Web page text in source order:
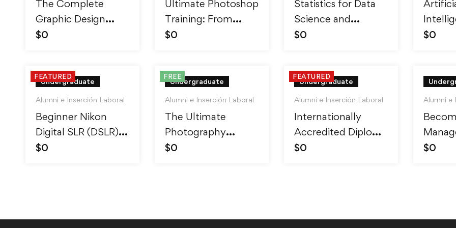
The Complete
Graphic Design
Theory for
$0
Ultimate Photoshop
Training: From
Beginner to Pro
$0
Statistics for Data
Science and
Business Analysis
$0 $0
FEATURED
Undergraduate
Alumni e Inserción Laboral
Beginner Nikon
Digital SLR (DSLR)
Photography
$0
FREE
Undergraduate
Alumni e Inserción Laboral
The Ultimate
Photography
Course – Beginner
$0
FEATURED
Undergraduate
Alumni e Inserción Laboral
Internationally
Accredited Diploma
in Weight Loss
$0
Alumni e
Skills
$0